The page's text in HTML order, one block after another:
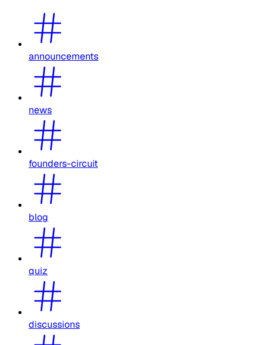
announcements
news
founders-circuit
blog
quiz
discussions